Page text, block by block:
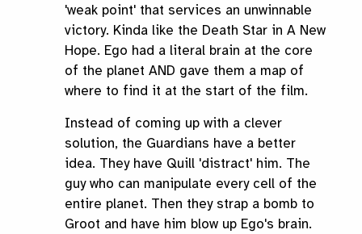
'weak point' that services an unwinnable
victory. Kinda like the Death Star in A New
Hope. Ego had a literal brain at the core
of the planet AND gave them a map of
where to find it at the start of the film.
Instead of coming up with a clever
solution, the Guardians have a better
idea. They have Quill 'distract' him. The
guy who can manipulate every cell of the
entire planet. Then they strap a bomb to
Groot and have him blow up Ego's brain.